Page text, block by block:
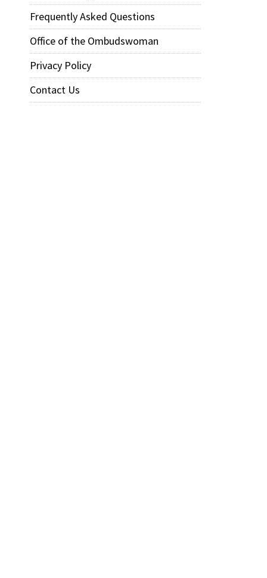
Frequently Asked Questions
Office of the Ombudswoman
Privacy Policy
Contact Us